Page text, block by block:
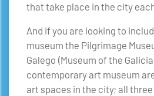
that take place in the city
And if you are looking to
museum the Pilgrimage
Galego (Museum of the
contemporary art museum
art spaces in the city; all